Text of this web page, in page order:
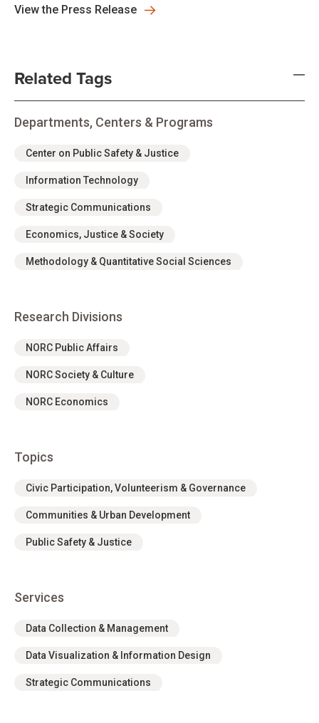
View the Press Release
Related Tags
Departments, Centers & Programs
Center on Public Safety & Justice
Information Technology
Strategic Communications
Economics, Justice & Society
Methodology & Quantitative Social Sciences
Research Divisions
NORC Public Affairs
NORC Society & Culture
NORC Economics
Topics
Civic Participation, Volunteerism & Governance
Communities & Urban Development
Public Safety & Justice
Services
Data Collection & Management
Data Visualization & Information Design
Strategic Communications